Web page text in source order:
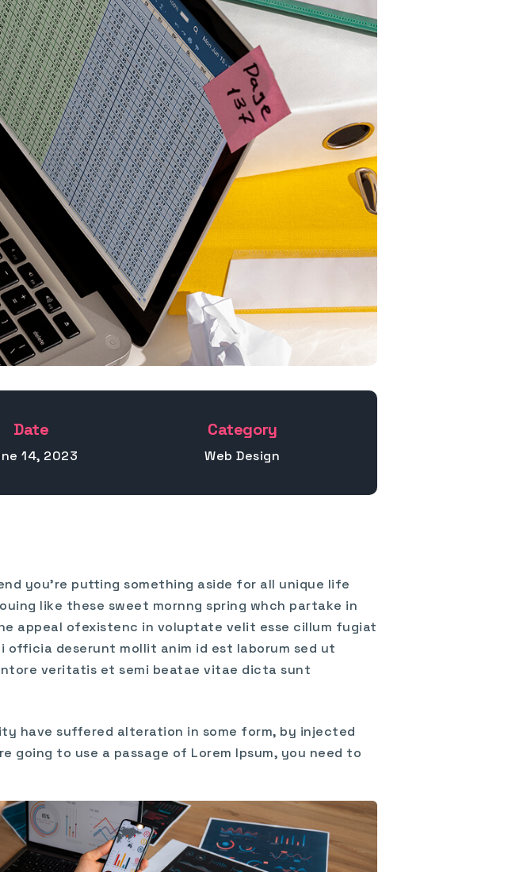
Date
14, 2023
Category
Web Design
you’re putting something aside for all unique life
like these sweet mornng spring whch partake in
appeal ofexistenc in voluptate velit esse cillum fugiat
deserunt mollit anim id est laborum sed ut
veritatis et semi beatae vitae dicta sunt
have suffered alteration in some form, by injected
going to use a passage of Lorem Ipsum, you need to